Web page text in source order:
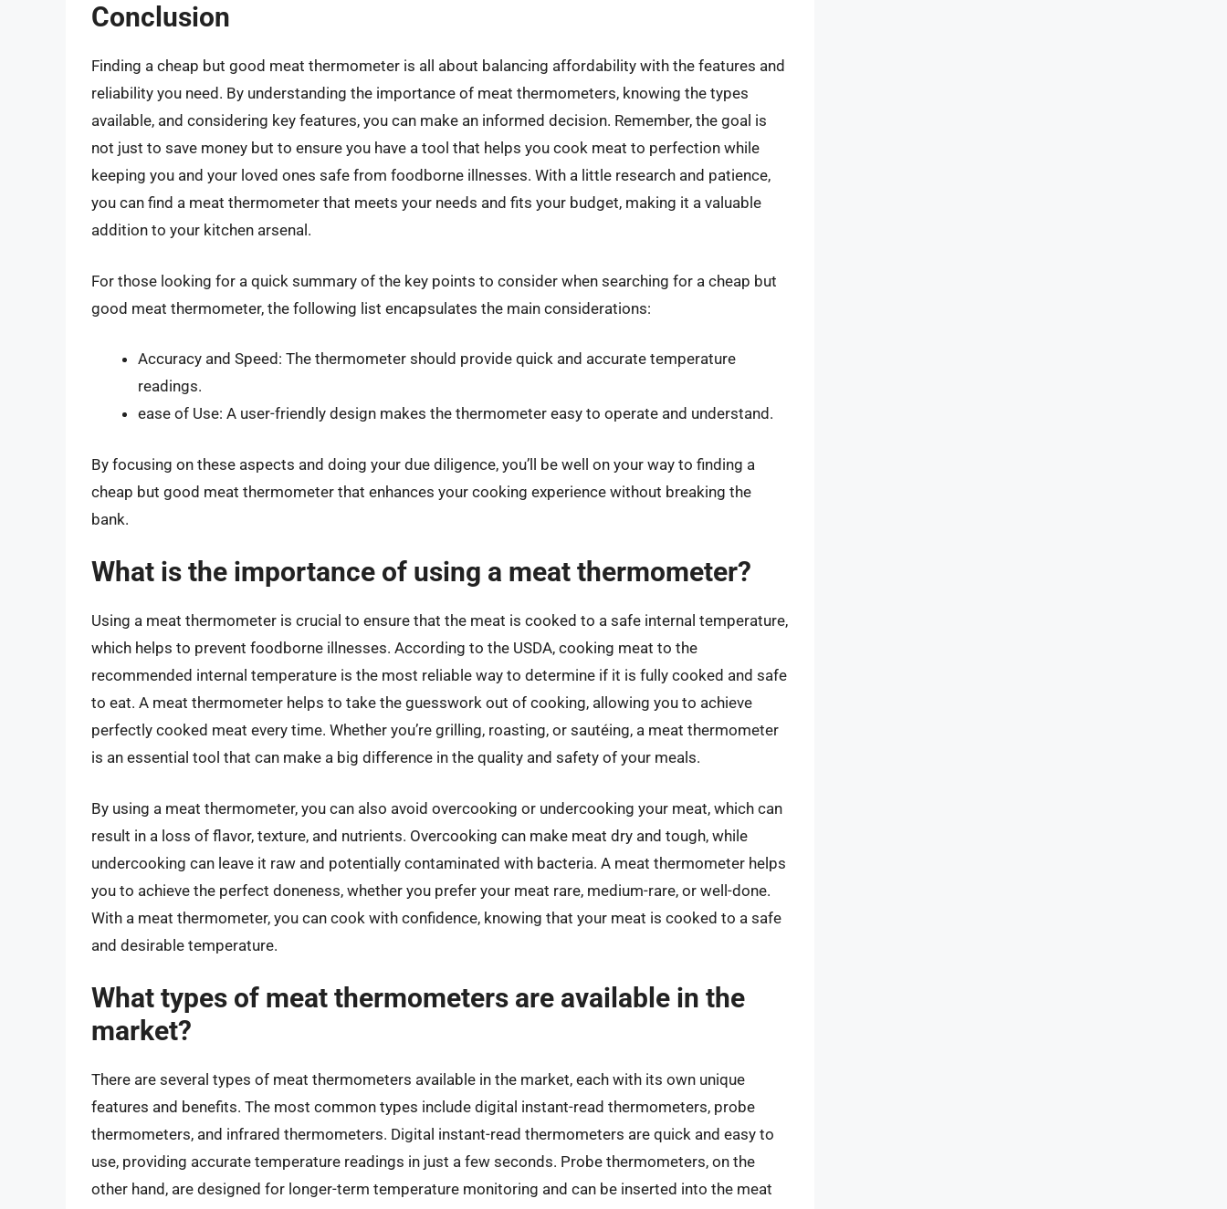
Conclusion
Finding a cheap but good meat thermometer is all about balancing affordability with the features and
reliability you need. By understanding the importance of meat thermometers, knowing the types
available, and considering key features, you can make an informed decision. Remember, the goal is
not just to save money but to ensure you have a tool that helps you cook meat to perfection while
keeping you and your loved ones safe from foodborne illnesses. With a little research and patience,
you can find a meat thermometer that meets your needs and fits your budget, making it a valuable
addition to your kitchen arsenal.
For those looking for a quick summary of the key points to consider when searching for a cheap but
good meat thermometer, the following list encapsulates the main considerations:
Accuracy and Speed: The thermometer should provide quick and accurate temperature
readings.
ease of Use: A user-friendly design makes the thermometer easy to operate and understand.
By focusing on these aspects and doing your due diligence, you’ll be well on your way to finding a
cheap but good meat thermometer that enhances your cooking experience without breaking the
bank.
What is the importance of using a meat thermometer?
Using a meat thermometer is crucial to ensure that the meat is cooked to a safe internal temperature,
which helps to prevent foodborne illnesses. According to the USDA, cooking meat to the
recommended internal temperature is the most reliable way to determine if it is fully cooked and safe
to eat. A meat thermometer helps to take the guesswork out of cooking, allowing you to achieve
perfectly cooked meat every time. Whether you’re grilling, roasting, or sautéing, a meat thermometer
is an essential tool that can make a big difference in the quality and safety of your meals.
By using a meat thermometer, you can also avoid overcooking or undercooking your meat, which can
result in a loss of flavor, texture, and nutrients. Overcooking can make meat dry and tough, while
undercooking can leave it raw and potentially contaminated with bacteria. A meat thermometer helps
you to achieve the perfect doneness, whether you prefer your meat rare, medium-rare, or well-done.
With a meat thermometer, you can cook with confidence, knowing that your meat is cooked to a safe
and desirable temperature.
What types of meat thermometers are available in the
market?
There are several types of meat thermometers available in the market, each with its own unique
features and benefits. The most common types include digital instant-read thermometers, probe
thermometers, and infrared thermometers. Digital instant-read thermometers are quick and easy to
use, providing accurate temperature readings in just a few seconds. Probe thermometers, on the
other hand, are designed for longer-term temperature monitoring and can be inserted into the meat